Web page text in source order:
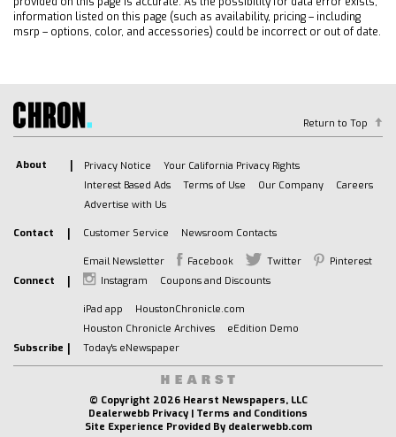
Power Outlet
MP3 Capability
A/C
Rear A/C
Front Collision Mitigation
Front Collision Warning
Traction Control
Stability Control
Daytime Running Lights
Driver Air Bag
Passenger Air Bag
Front Side Air Bag
Front Head Air Bag
Rear Head Air Bag
Passenger Air Bag Sensor
information listed on this page (such as availability, pricing – including
msrp – options, color, and accessories) could be incorrect or out of date.
Return to Top
About Privacy Notice
Your California Privacy Rights
Interest Based Ads
Terms of Use Our Company
Careers
Advertise with Us
Contact Customer Service Newsroom Contacts
Connect
Email Newsletter Facebook Twitter
Pinterest
Instagram
Coupons and Discounts
Subscribe
iPad app
HoustonChronicle.com
Houston Chronicle Archives
eEdition Demo
Today's eNewspaper
© Copyright 2026 Hearst Newspapers, LLC
Dealerwebb Privacy | Terms and Conditions
Site Experience Provided By dealerwebb.com